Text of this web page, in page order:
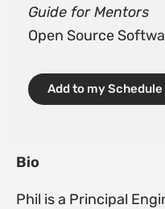
Guide for Mentors
Open Source
Add to my Schedule
Bio
Phil is a Principal